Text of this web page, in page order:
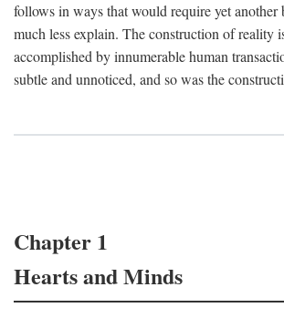
follows in ways that would require yet another
much less explain. The construction of reality
accomplished by innumerable human
subtle and unnoticed, and so was the
Chapter 1
Hearts and Minds